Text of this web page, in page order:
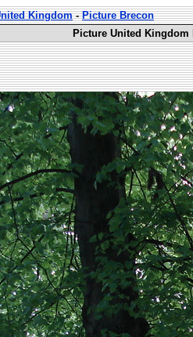
Kingdom-Picture Brecon
Picture United Kingdom